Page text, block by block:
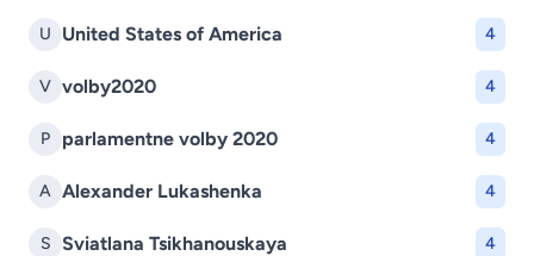
U United States of America 4
V volby2020 4
P parlamentne volby 2020 4
A Alexander Lukashenka 4
S Sviatlana Tsikhanouskaya 4